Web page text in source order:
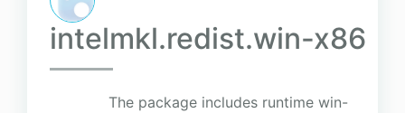
intelmkl.redist.win-x86
The package includes runtime win-